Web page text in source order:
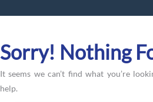
Sorry! Nothing
It seems we can’t find what you’re
help.